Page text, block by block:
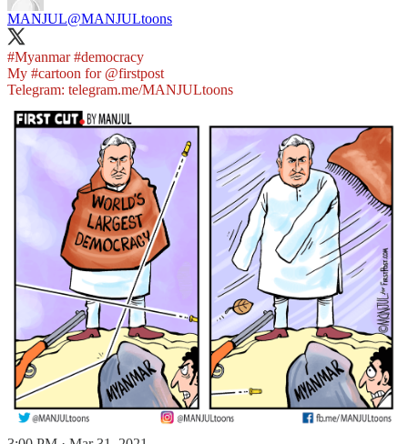
MANJUL@MANJULtoons
#Myanmar #democracy
My #cartoon for @firstpost
Telegram: telegram.me/MANJULtoons